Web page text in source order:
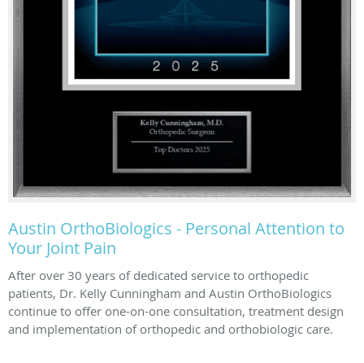
Austin OrthoBiologics - Personal Attention to
Your Joint Pain
After over 30 years of dedicated service to orthopedic
patients, Dr. Kelly Cunningham and Austin OrthoBiologics
continue to offer one-on-one consultation, treatment design
and implementation of orthopedic and orthobiologic care.